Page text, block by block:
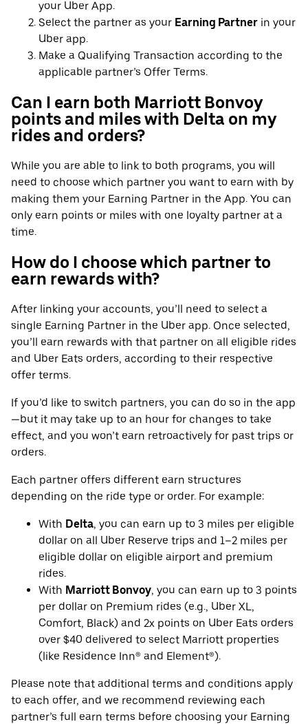
your Uber App.
Select the partner as your Earning Partner in your
Uber app.
Make a Qualifying Transaction according to the
applicable partner’s Offer Terms.
Can I earn both Marriott Bonvoy
points and miles with Delta on my
rides and orders?
While you are able to link to both programs, you will
need to choose which partner you want to earn with by
making them your Earning Partner in the App. You can
only earn points or miles with one loyalty partner at a
time.
How do I choose which partner to
earn rewards with?
After linking your accounts, you’ll need to select a
single Earning Partner in the Uber app. Once selected,
you’ll earn rewards with that partner on all eligible rides
and Uber Eats orders, according to their respective
offer terms.
If you’d like to switch partners, you can do so in the app
—but it may take up to an hour for changes to take
effect, and you won’t earn retroactively for past trips or
orders.
Each partner offers different earn structures
depending on the ride type or order. For example:
With Delta, you can earn up to 3 miles per eligible
dollar on all Uber Reserve trips and 1–2 miles per
eligible dollar on eligible airport and premium
rides.
With Marriott Bonvoy, you can earn up to 3 points
per dollar on Premium rides (e.g., Uber XL,
Comfort, Black) and 2x points on Uber Eats orders
over $40 delivered to select Marriott properties
(like Residence Inn® and Element®).
Please note that additional terms and conditions apply
to each offer, and we recommend reviewing each
partner’s full earn terms before choosing your Earning